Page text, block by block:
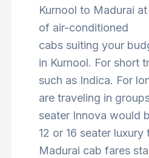
Kurnool to Madurai
of air-conditioned
cabs suiting your
in Kurnool. For short
such as Indica. For
are traveling in
seater Innova would
12 or 16 seater
Madurai cab fares